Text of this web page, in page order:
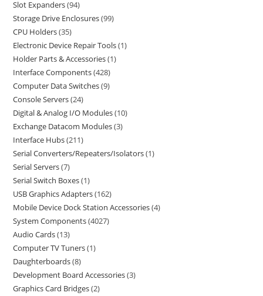
Slot Expanders 94
Storage Drive Enclosures 99
CPU Holders 35
Electronic Device Repair Tools 1
Holder Parts & Accessories 1
Interface Components 428
Computer Data Switches 9
Console Servers 24
Digital & Analog I/O Modules 10
Exchange Datacom Modules 3
Interface Hubs 211
Serial Converters/Repeaters/Isolators 1
Serial Servers 7
Serial Switch Boxes 1
USB Graphics Adapters 162
Mobile Device Dock Station Accessories 4
System Components 4027
Audio Cards 13
Computer TV Tuners 1
Daughterboards 8
Development Board Accessories 3
Graphics Card Bridges 2